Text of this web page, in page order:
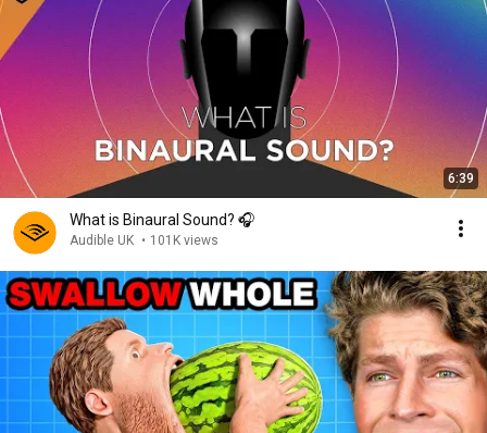
6:39
What is Binaural Sound? 🎧
Audible UK • 101K views